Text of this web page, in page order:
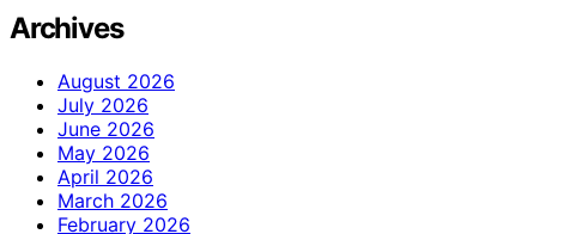
Archives
August 2026
July 2026
June 2026
May 2026
April 2026
March 2026
February 2026